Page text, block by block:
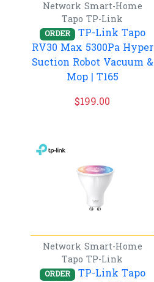
Network Smart-Home
TapoTP-Link
ORDER
TP-Link Tapo
RV30 Max 5300Pa Hyper
Suction Robot Vacuum &
Mop | T165
$199.00
Network Smart-Home
TapoTP-Link
ORDER
TP-Link Tapo